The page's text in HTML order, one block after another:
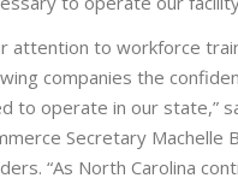
attention to workforce
companies the
to operate in our state,”
Secretary Machelle
“As North Carolina